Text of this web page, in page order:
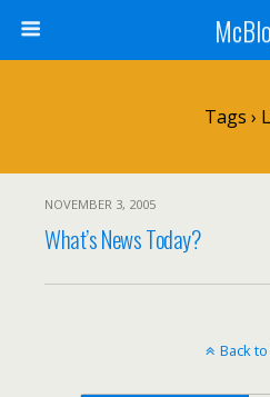
Tags ›
NOVEMBER 3, 2005
What’s News Today?
Back